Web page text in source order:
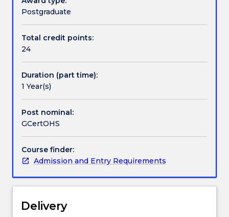
also
for
the
level
Graduate
Diploma
in
Occupational
Safety
and
Master
of
Occupational
Health
Postgraduate
Total credit points:
24
Duration (part time):
1 Year(s)
Post nominal:
GCertOHS
Course finder:
Admission and Entry Requirements
Delivery